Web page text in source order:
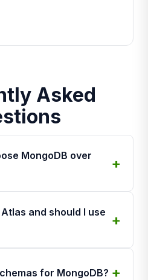
Asked
MongoDB over
and should I use
for MongoDB?